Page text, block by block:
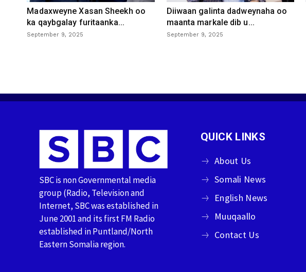
Madaxweyne Xasan Sheekh oo
ka qaybgalay furitaanka...
September 9, 2025
Diiwaan galinta dadweynaha oo
maanta markale dib u...
September 9, 2025
SBC is non Governmental media
group (Radio, Television and
Internet, SBC was established in
June 2001 and its first FM Radio
established in Puntland/North
Eastern Somalia region.
QUICK LINKS
About Us
Somali News
English News
Muuqaallo
Contact Us